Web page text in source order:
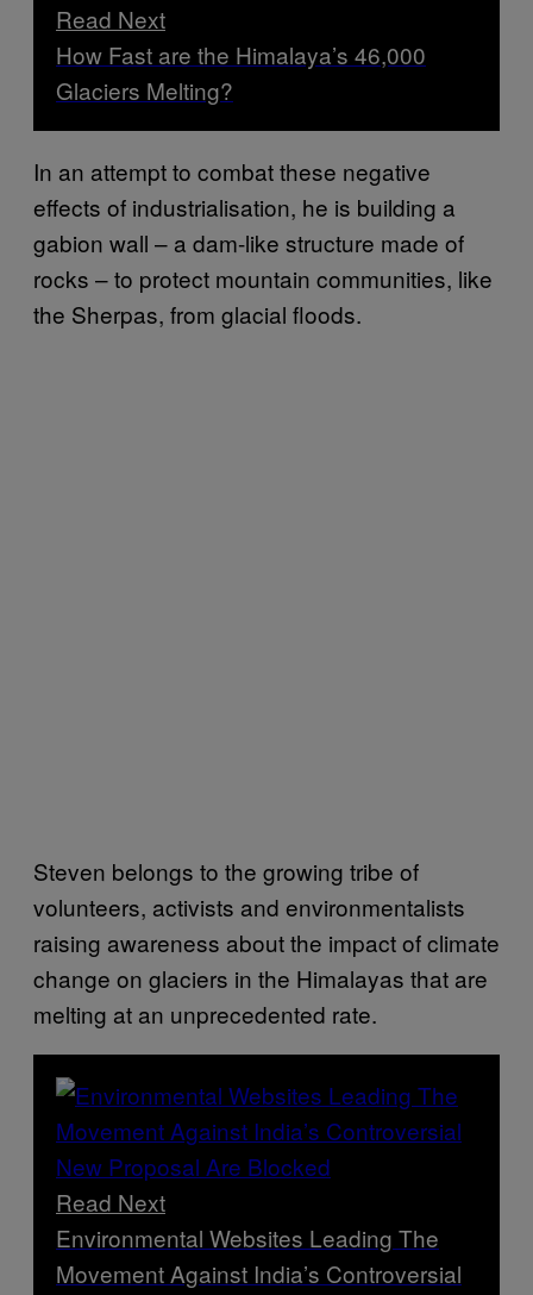
Read Next
How Fast are the Himalaya’s 46,000
Glaciers Melting?
In an attempt to combat these negative
effects of industrialisation, he is building a
gabion wall – a dam-like structure made of
rocks – to protect mountain communities, like
the Sherpas, from glacial floods.
Steven belongs to the growing tribe of
volunteers, activists and environmentalists
raising awareness about the impact of climate
change on glaciers in the Himalayas that are
melting at an unprecedented rate.
Read Next
Environmental Websites Leading The
Movement Against India’s Controversial